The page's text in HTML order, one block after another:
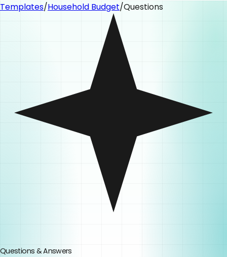
Templates/Household Budget/Questions
Questions & Answers